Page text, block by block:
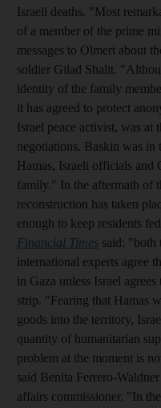
Israeli deaths. "Most
of a member of the prime
messages to Olmert about
soldier Gilad Shalit.
identity of the family
it has agreed to protect
Israel peace activist, was at
negotiations. Baskin was
Hamas, Israeli officials and
family." In the aftermath of
reconstruction has taken
enough to keep residents
Financial Times said: "both
international experts agree
in Gaza unless Israel
strip. "Fearing that Hamas
goods into the territory,
quantity of humanitarian
problem at the moment is
said Benita Ferrero-
affairs commissioner. "In